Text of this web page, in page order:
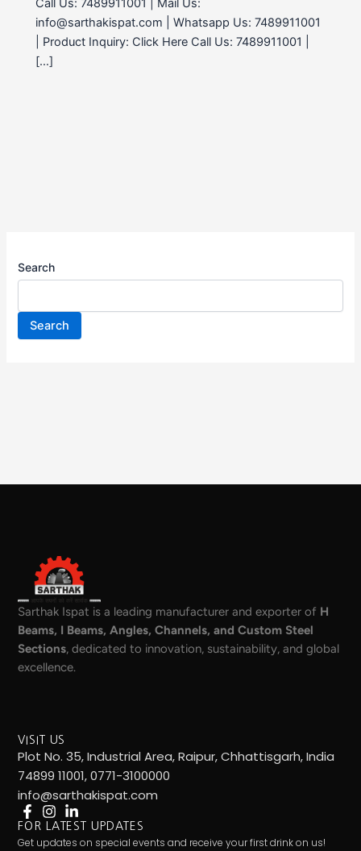
Call Us: 7489911001 | Mail Us:
info@sarthakispat.com | Whatsapp Us: 7489911001
| Product Inquiry: Click Here Call Us: 7489911001 |
[…]
Search
Search
Sarthak Ispat is a leading manufacturer and exporter of H
Beams, I Beams, Angles, Channels, and Custom Steel
Sections, dedicated to innovation, sustainability, and global
excellence.
VISIT US
Plot No. 35, Industrial Area, Raipur, Chhattisgarh, India
74899 11001, 0771-3100000
info@sarthakispat.com
FOR LATEST UPDATES
Get updates on special events and receive your first drink on us!